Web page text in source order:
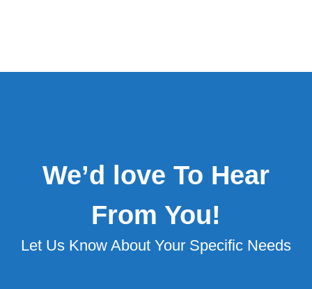
We’d love To Hear
From You!
Let Us Know About Your Specific Needs